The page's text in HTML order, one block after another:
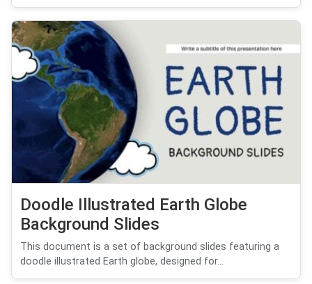
Doodle Illustrated Earth Globe
Background Slides
This document is a set of background slides featuring a
doodle illustrated Earth globe, designed for...